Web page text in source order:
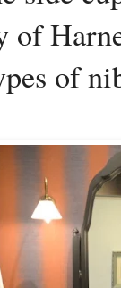
of
of